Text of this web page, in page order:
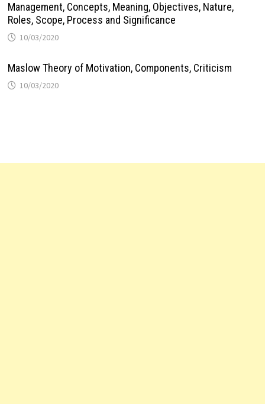
Management, Concepts, Meaning, Objectives, Nature,
Roles, Scope, Process and Significance
10/03/2020
Maslow Theory of Motivation, Components, Criticism
10/03/2020